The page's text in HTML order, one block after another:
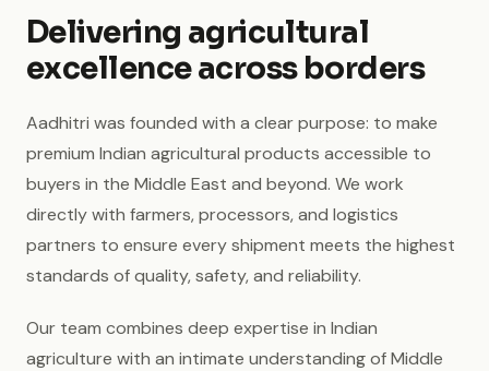
Delivering agricultural
excellence across borders
Aadhitri was founded with a clear purpose: to make
premium Indian agricultural products accessible to
buyers in the Middle East and beyond. We work
directly with farmers, processors, and logistics
partners to ensure every shipment meets the highest
standards of quality, safety, and reliability.
Our team combines deep expertise in Indian
agriculture with an intimate understanding of Middle